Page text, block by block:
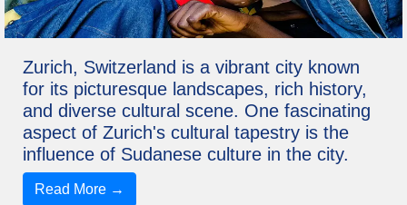
Zurich, Switzerland is a vibrant city known
for its picturesque landscapes, rich history,
and diverse cultural scene. One fascinating
aspect of Zurich's cultural tapestry is the
influence of Sudanese culture in the city.
Read More →